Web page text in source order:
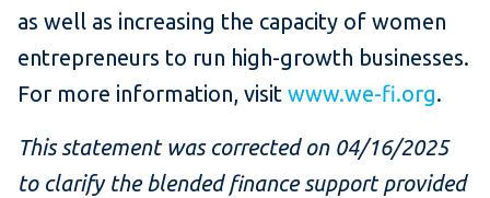
as well as increasing the capacity of women
entrepreneurs to run high-growth businesses.
For more information, visit www.we-fi.org.
This statement was corrected on 04/16/2025
to clarify the blended finance support provided